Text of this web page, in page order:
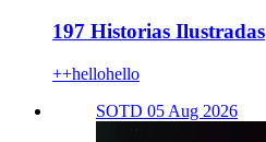
197 Historias Ilustradas
++hellohello
SOTD 05 Aug 2026